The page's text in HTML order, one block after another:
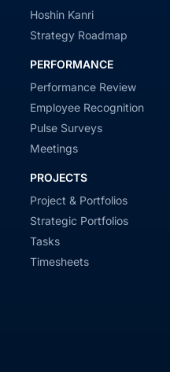
Hoshin Kanri
Strategy Roadmap
PERFORMANCE
Performance Review
Employee Recognition
Pulse Surveys
Meetings
PROJECTS
Project & Portfolios
Strategic Portfolios
Tasks
Timesheets